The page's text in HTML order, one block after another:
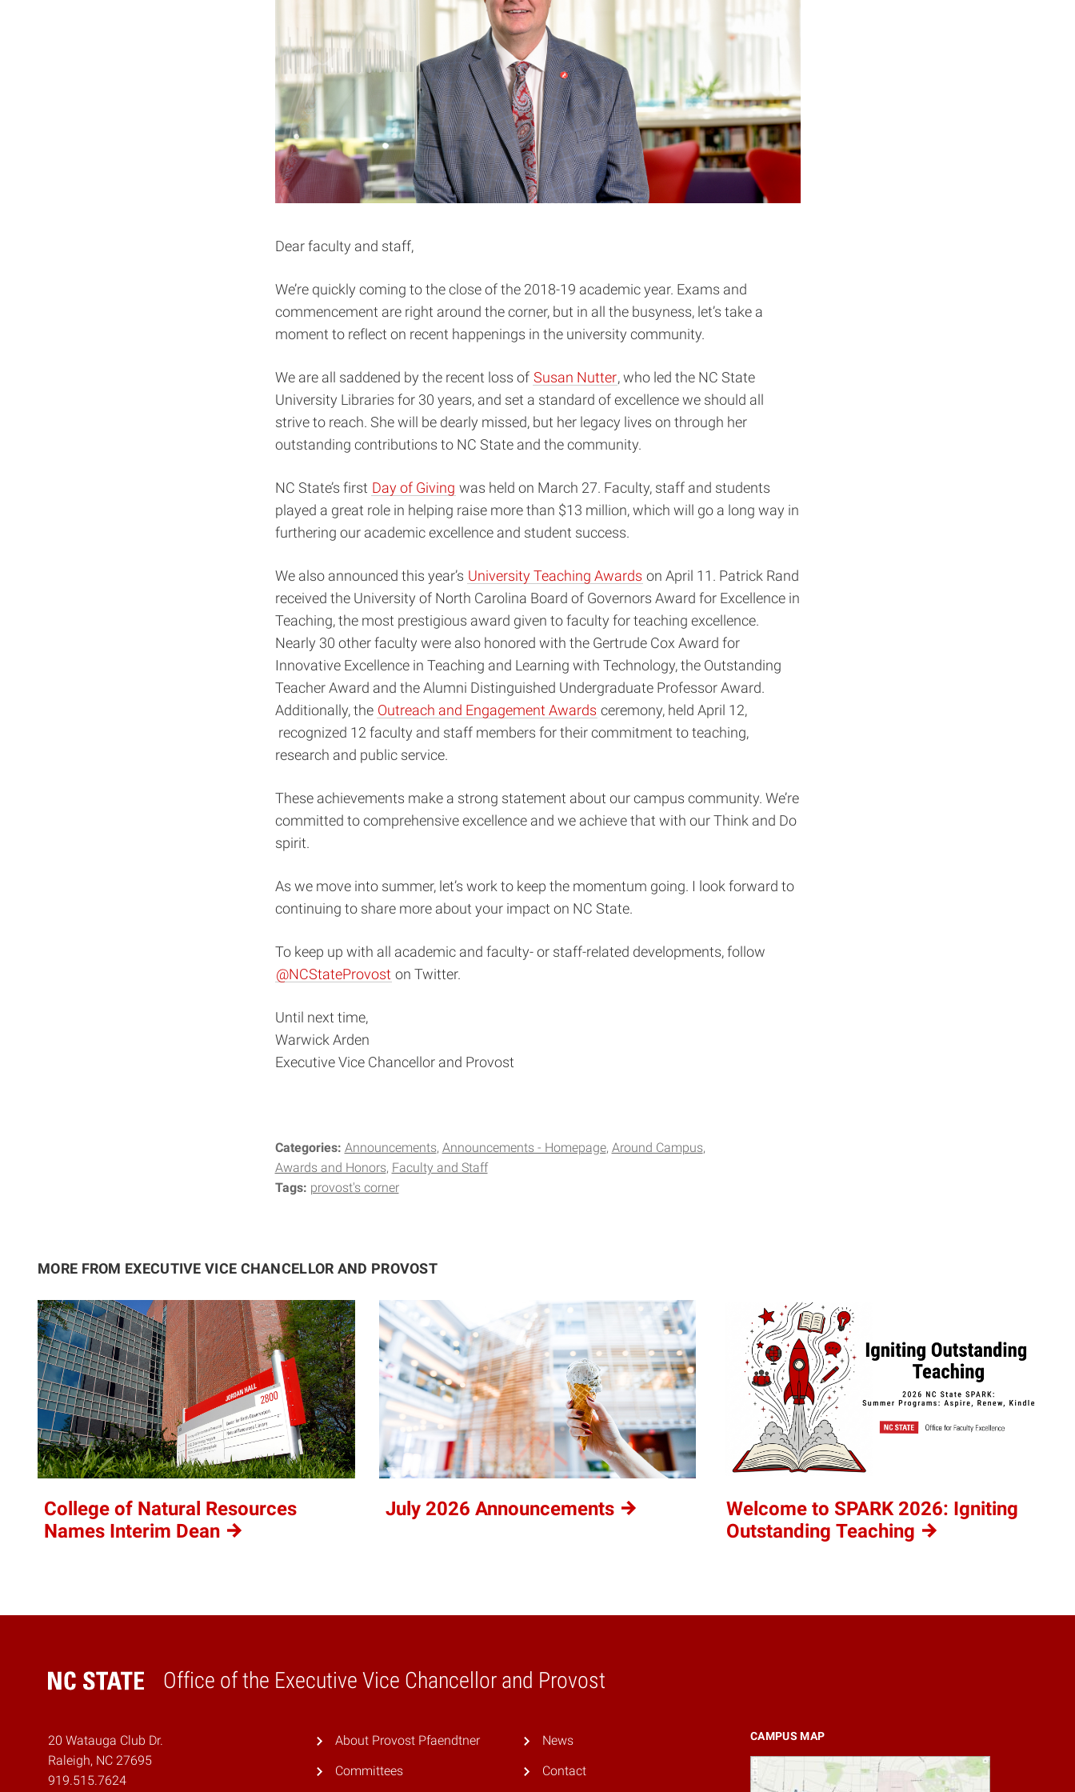
Dear faculty and staff,
We’re quickly coming to the close of the 2018-19 academic year. Exams and
commencement are right around the corner, but in all the busyness, let’s take a
moment to reflect on recent happenings in the university community.
We are all saddened by the recent loss of Susan Nutter, who led the NC State
University Libraries for 30 years, and set a standard of excellence we should all
strive to reach. She will be dearly missed, but her legacy lives on through her
outstanding contributions to NC State and the community.
NC State’s first Day of Giving was held on March 27. Faculty, staff and students
played a great role in helping raise more than $13 million, which will go a long way in
furthering our academic excellence and student success.
We also announced this year’s University Teaching Awards on April 11. Patrick Rand
received the University of North Carolina Board of Governors Award for Excellence in
Teaching, the most prestigious award given to faculty for teaching excellence.
Nearly 30 other faculty were also honored with the Gertrude Cox Award for
Innovative Excellence in Teaching and Learning with Technology, the Outstanding
Teacher Award and the Alumni Distinguished Undergraduate Professor Award.
Additionally, the Outreach and Engagement Awards ceremony, held April 12,
recognized 12 faculty and staff members for their commitment to teaching,
research and public service.
These achievements make a strong statement about our campus community. We’re
committed to comprehensive excellence and we achieve that with our Think and Do
spirit.
As we move into summer, let’s work to keep the momentum going. I look forward to
continuing to share more about your impact on NC State.
To keep up with all academic and faculty- or staff-related developments, follow
@NCStateProvost on Twitter.
Until next time,
Warwick Arden
Executive Vice Chancellor and Provost
Categories: Announcements Announcements - Homepage Around Campus
Awards and Honors Faculty and Staff
Tags: provost's corner
MORE FROM EXECUTIVE VICE CHANCELLOR AND PROVOST
College of Natural Resources
Names Interim Dean
July 2026 Announcements
Welcome to SPARK 2026: Igniting
OutstandingTeaching
Office of the Executive Vice Chancellor and Provost
Home
20 Watauga Club Dr.
Raleigh, NC 27695
919.515.7624
CAMPUS MAP
About Provost Pfaendtner
Committees
News
Contact